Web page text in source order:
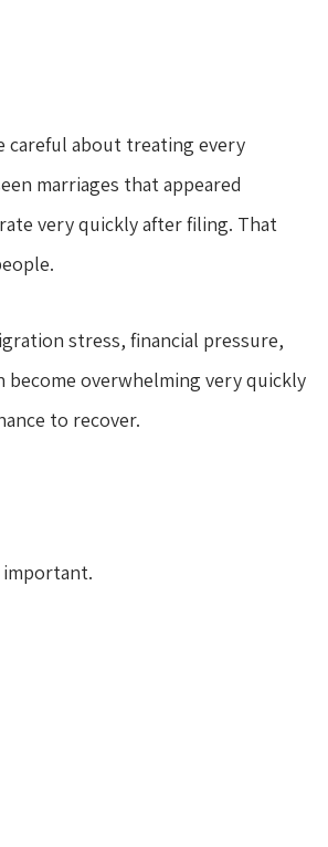
careful about treating every
marriages that appeared
very quickly after filing. That
stress, financial pressure,
overwhelming very quickly
to recover.
important.